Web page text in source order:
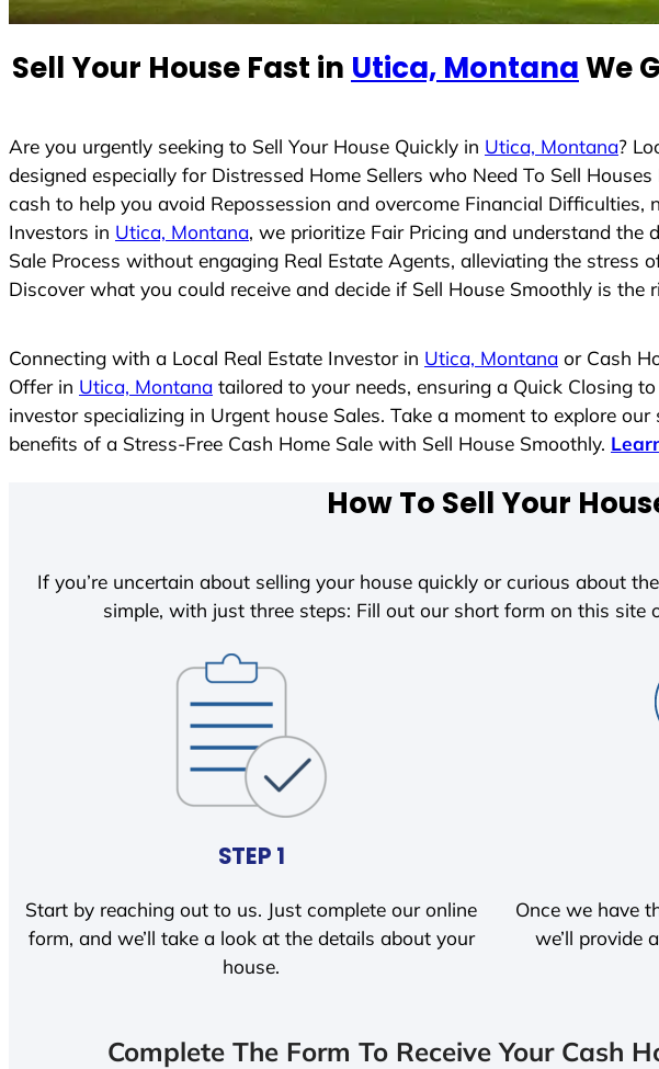
n
t
r
s
e
l
e
c
t
Sell Your House Fast in Utica, MontanaWe
Are you urgently seeking to Sell Your House Quickly in Utica, Montana?
designed especially for Distressed Home Sellers who Need To Sell Houses
cash to help you avoid Repossession and overcome Financial
Investors in Utica, Montana, we prioritize Fair Pricing and understand the
Sale Process without engaging Real Estate Agents, alleviating the stress
Discover what you could receive and decide if Sell House Smoothly is the
Connecting with a Local Real Estate Investor in Utica, Montana or Cash
Offer in Utica, Montana tailored to your needs, ensuring a Quick Closing
investor specializing in Urgent house Sales. Take a moment to explore
benefits of a Stress-Free Cash Home Sale with Sell House Smoothly.
How To Sell Your
If you’re uncertain about selling your house quickly or curious about
simple, with just three steps: Fill out our short form on this site
STEP 1
Start by reaching out to us. Just complete our online
form, and we’ll take a look at the details about your
house.
Once we have
we’ll provide
Complete The Form To Receive Your Cash